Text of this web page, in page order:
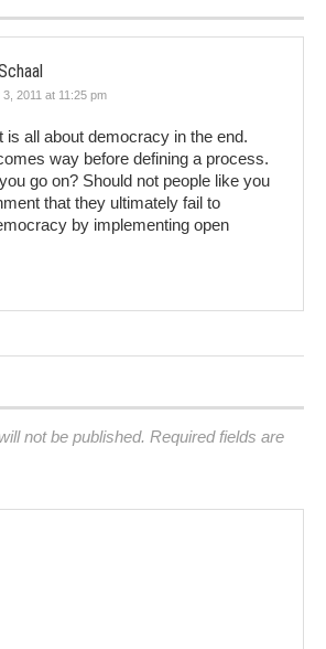
2011 at 11:25 pm
is all about democracy in the end.
way before defining a process.
go on? Should not people like you
that they ultimately fail to
by implementing open
not be published. Required fields are